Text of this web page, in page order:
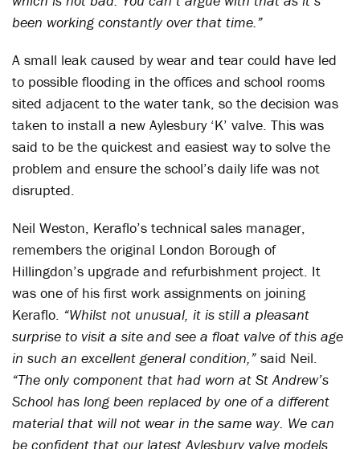
been working constantly over that time.”
A small leak caused by wear and tear could have led
to possible flooding in the offices and school rooms
sited adjacent to the water tank, so the decision was
taken to install a new Aylesbury ‘K’ valve. This was
said to be the quickest and easiest way to solve the
problem and ensure the school’s daily life was not
disrupted.
Neil Weston, Keraflo’s technical sales manager,
remembers the original London Borough of
Hillingdon’s upgrade and refurbishment project. It
was one of his first work assignments on joining
Keraflo. “Whilst not unusual, it is still a pleasant
surprise to visit a site and see a float valve of this age
in such an excellent general condition,” said Neil.
“The only component that had worn at St Andrew’s
School has long been replaced by one of a different
material that will not wear in the same way. We can
be confident that our latest Aylesbury valve models